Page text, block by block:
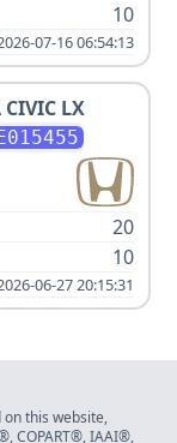
10
07-16 06:54:13
CIVIC LX
20
10
06-27 20:15:31
this website,
COPART®, IAAI®,